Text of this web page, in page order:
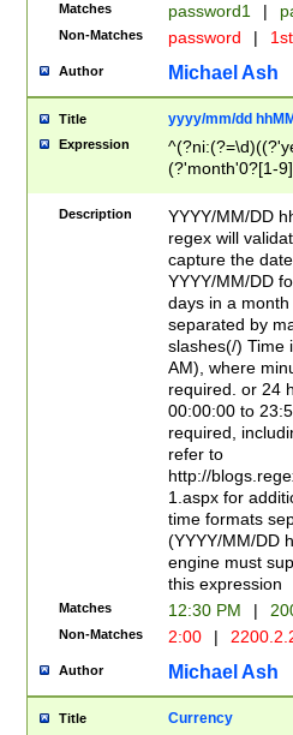
Matches password1 |
Non-Matches password |
Author Michael Ash
Title yyyy/mm/dd
Expression
(?'month'0?[1-
Description
YYYY/MM/DD
regex will
capture the
YYYY/MM/DD
days in a
separated by
slashes(/) Time
AM), where
required. or 24
00:00:00 to
required,
refer to
http://
1.aspx for
time formats
(YYYY/MM/DD
engine must
this expression
Matches 12:30 PM |
Non-Matches 2:00 |
Author Michael Ash
Title Currency